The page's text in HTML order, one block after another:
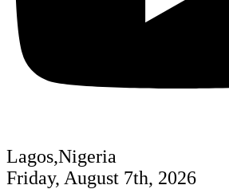
Lagos,Nigeria
Friday, August 7th, 2026